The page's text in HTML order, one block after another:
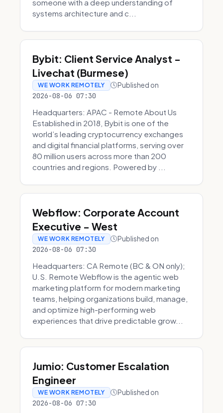
someone with a deep understanding of
systems architecture and c...
Bybit: Client Service Analyst -
Livechat (Burmese)
WE WORK REMOTELY Published on
2026-08-06 07:30
Headquarters: APAC - Remote About Us
Established in 2018, Bybit is one of the
world’s leading cryptocurrency exchanges
and digital financial platforms, serving over
80 million users across more than 200
countries and regions. Powered by ...
Webflow: Corporate Account
Executive - West
WE WORK REMOTELY Published on
2026-08-06 07:30
Headquarters: CA Remote (BC & ON only);
U.S. Remote Webflow is the agentic web
marketing platform for modern marketing
teams, helping organizations build, manage,
and optimize high-performing web
experiences that drive predictable grow...
Jumio: Customer Escalation
Engineer
WE WORK REMOTELY Published on
2026-08-06 07:30